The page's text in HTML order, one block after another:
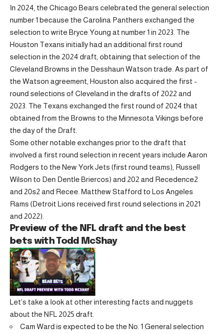
In 2024, the Chicago Bears celebrated the general selection
number 1 because the Carolina Panthers exchanged the
selection to write Bryce Young at number 1 in 2023. The
Houston Texans initially had an additional first round
selection in the 2024 draft, obtaining that selection of the
Cleveland Browns in the Desshaun Watson trade. As part of
the Watson agreement, Houston also acquired the first -
round selections of Cleveland in the drafts of 2022 and
2023. The Texans exchanged the first round of 2024 that
obtained from the Browns to the Minnesota Vikings before
the day of the Draft.
Some other notable exchanges prior to the draft that
involved a first round selection in recent years include Aaron
Rodgers to the New York Jets (first round teams), Russell
Wilson to Den Dentle Briercos) and 202 and Recedence2
and 20s2 and Recee. Matthew Stafford to Los Angeles
Rams (Detroit Lions received first round selections in 2021
and 2022).
Preview of the NFL draft and the best
bets with Todd McShay
Let’s take a look at other interesting facts and nuggets
about the NFL 2025 draft.
Cam Ward is expected to be the No. 1 General selection